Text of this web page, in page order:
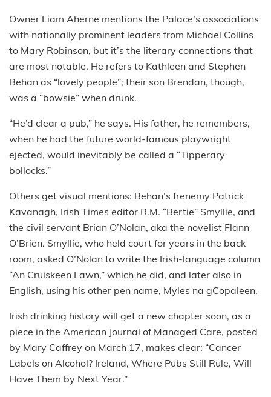
Owner Liam Aherne mentions the Palace’s associations
with nationally prominent leaders from Michael Collins
to Mary Robinson, but it’s the literary connections that
are most notable. He refers to Kathleen and Stephen
Behan as “lovely people”; their son Brendan, though,
was a “bowsie” when drunk.
“He’d clear a pub,” he says. His father, he remembers,
when he had the future world-famous playwright
ejected, would inevitably be called a “Tipperary
bollocks.”
Others get visual mentions: Behan’s frenemy Patrick
Kavanagh, Irish Times editor R.M. “Bertie” Smyllie, and
the civil servant Brian O’Nolan, aka the novelist Flann
O’Brien. Smyllie, who held court for years in the back
room, asked O’Nolan to write the Irish-language column
“An Cruiskeen Lawn,” which he did, and later also in
English, using his other pen name, Myles na gCopaleen.
Irish drinking history will get a new chapter soon, as a
piece in the American Journal of Managed Care, posted
by Mary Caffrey on March 17, makes clear: “Cancer
Labels on Alcohol? Ireland, Where Pubs Still Rule, Will
Have Them by Next Year.”